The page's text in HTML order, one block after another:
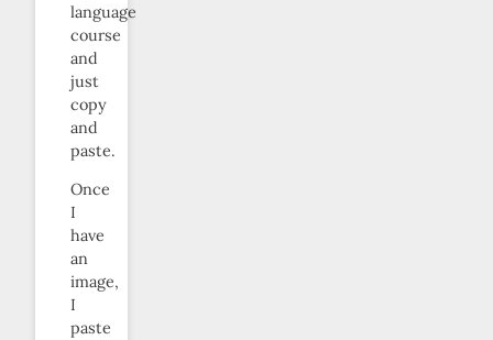
language
course
and
just
copy
and
paste.
Once
I
have
an
image,
I
paste